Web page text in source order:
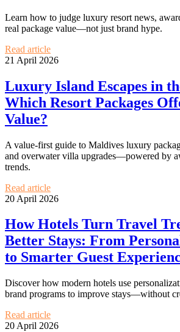
Learn how to judge luxury resort news,
real package value—not just brand hype.
Read article
21 April 2026
Luxury Island Escapes in
Which Resort Packages
Value?
A value-first guide to Maldives luxury
and overwater villa upgrades—powered by
trends.
Read article
20 April 2026
How Hotels Turn Travel
Better Stays: From
to Smarter Guest
Discover how modern hotels use
brand programs to improve stays—without
Read article
20 April 2026